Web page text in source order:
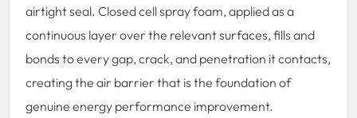
airtight seal. Closed cell spray foam, applied as a
continuous layer over the relevant surfaces, fills and
bonds to every gap, crack, and penetration it contacts,
creating the air barrier that is the foundation of
genuine energy performance improvement.